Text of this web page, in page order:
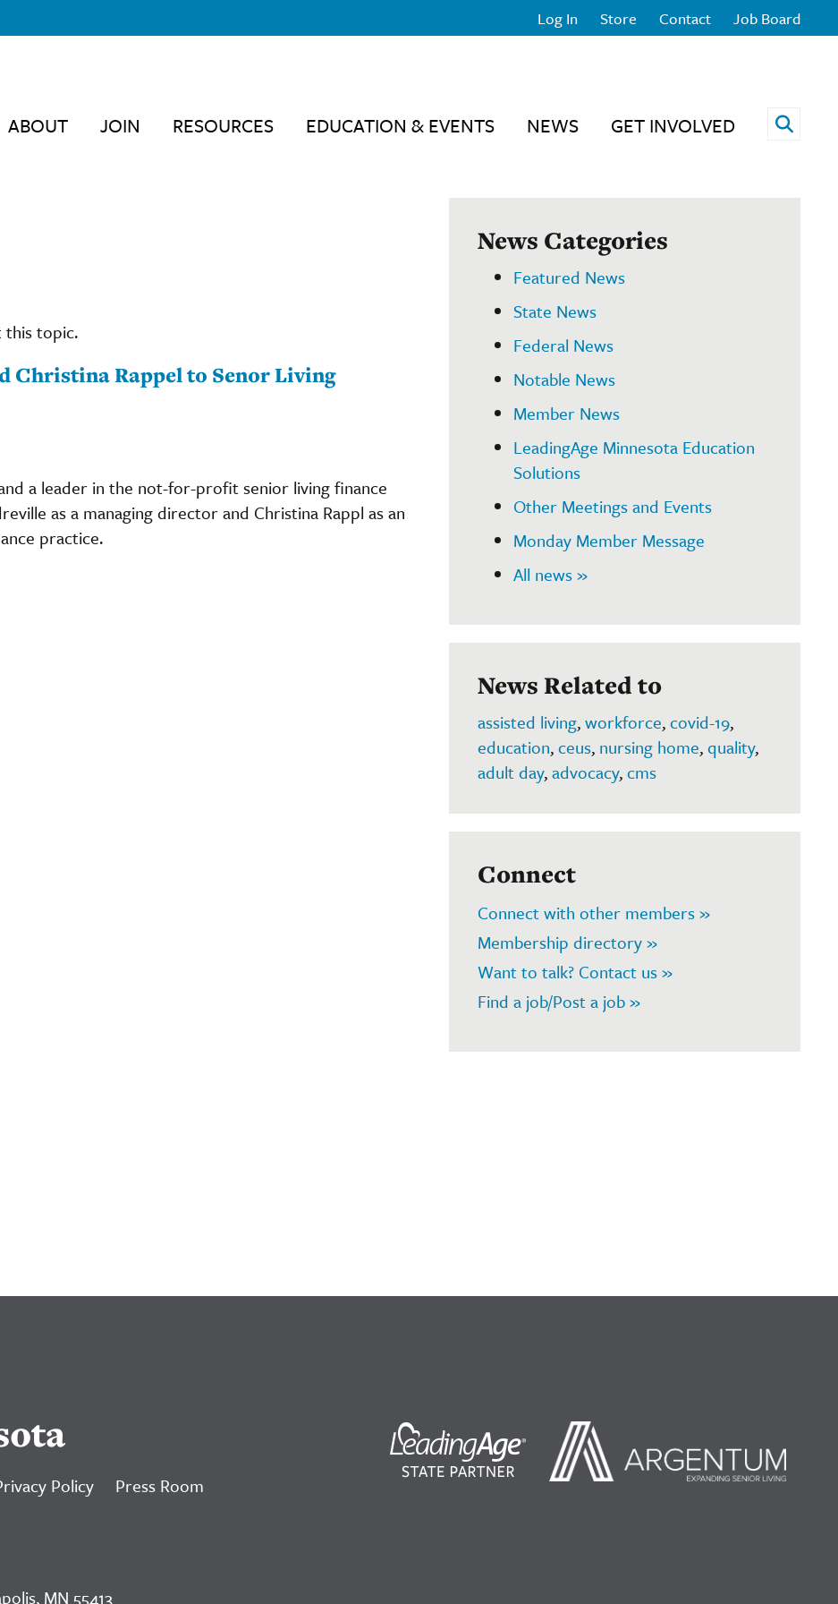
Log In Store Contact Job Board
ABOUT JOIN RESOURCES EDUCATION & EVENTS NEWS GET INVOLVED Open
this topic.
Christina Rappel to Senor Living
a leader in the not-for-profit senior living finance
as a managing director and Christina Rappl as an
practice.
News Categories
Featured News
State News
Federal News
Notable News
Member News
LeadingAge Minnesota Education
Solutions
Other Meetings and Events
Monday Member Message
All news »
News Related to
assisted living,workforce,covid-19,
education,ceus, nursing home,quality,
adult day,advocacy,cms
Connect
Connect with other members »
Membership directory »
Want to talk? Contact us »
Find a job/Post a job »
Policy Press Room
MN 55413